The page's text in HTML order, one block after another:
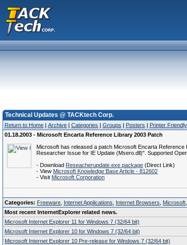
Technical Updates @ TACKtech Corp.
Return to Home | Archive | Categories | Groups | Posters | Printer Friendly
01.18.2003 - Microsoft Encarta Reference Library 2003 Patch
Microsoft has released a patch Microsoft Encarta
Researcher Issue for IE Update (Msero.dll)". Supported
- Download Reseacherupdate.exe package (Direct Link)
- View Microsoft Knowledge Base Article - 812602
- Visit Microsoft Corporation
Categories: Freeware Internet Applications Internet Browsers Microsoft
Most recent InternetExplorer related news.
Microsoft Internet Explorer 11 for Windows 7 (32/64 bit)
Microsoft Internet Explorer 10 for Windows 7 (32/64 bit)
Microsoft Internet Explorer 10 Pre-release for Windows 7 (32/64 bit)